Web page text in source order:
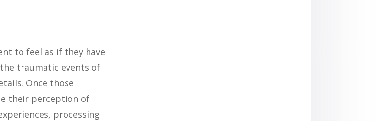
to feel as if they have
traumatic events of
Once those
their perception of
processing